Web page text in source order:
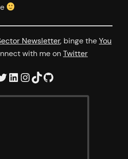
Newsletter, binge theYou
with me onTwitter
LinkedIn InstagramTikTok GitHub